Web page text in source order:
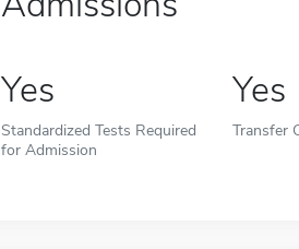
Yes
Standardized Tests Required
for Admission
Yes
Transfer